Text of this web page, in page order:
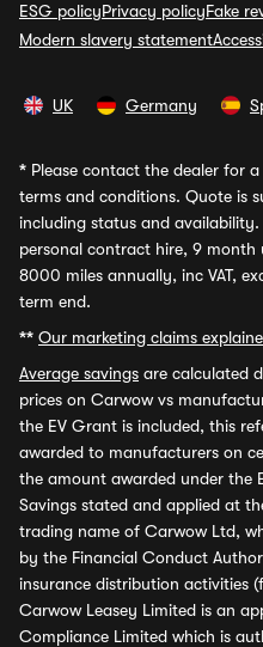
ESG policyPrivacy policyFake
Modern slavery statement
UK Germany
* Please contact the dealer for
terms and conditions. Quote is
including status and
personal contract hire, 9
8000 miles annually, inc VAT,
term end.
** Our marketing claims
Average savings are calculated
prices on Carwow vs
the EV Grant is included, this
awarded to manufacturers on
the amount awarded under the
Savings stated and applied at
trading name of Carwow Ltd,
by the Financial Conduct
insurance distribution activities
Carwow Leasey Limited is an
Compliance Limited which is